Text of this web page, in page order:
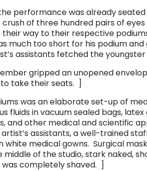
performance was already
crush of three hundred pairs of
their way to their respective
much too short for his podium
assistants fetched the
gripped an unopened
take their seats. ]
was an elaborate set-up of
fluids in vacuum sealed bags,
and other medical and scientific
assistants, a well-trained
white medical gowns. Surgical
middle of the studio, stark naked,
completely shaved. ]